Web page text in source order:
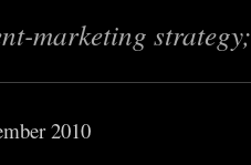
marketing
2010